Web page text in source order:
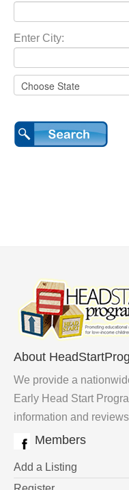
Enter City:
About
We provide a
Early Head Start
information and
Members
Add a Listing